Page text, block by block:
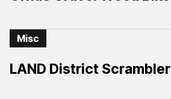
Misc
LAND District Scrambler